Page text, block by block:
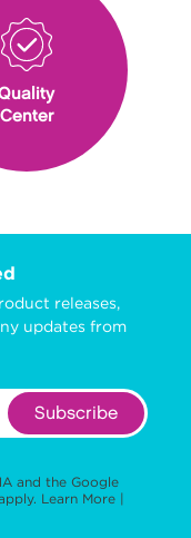
Center
releases,
updates from
Subscribe
and the Google
Learn More |